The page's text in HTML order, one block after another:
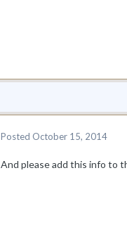
Posted October 15, 2014
And please add this info to